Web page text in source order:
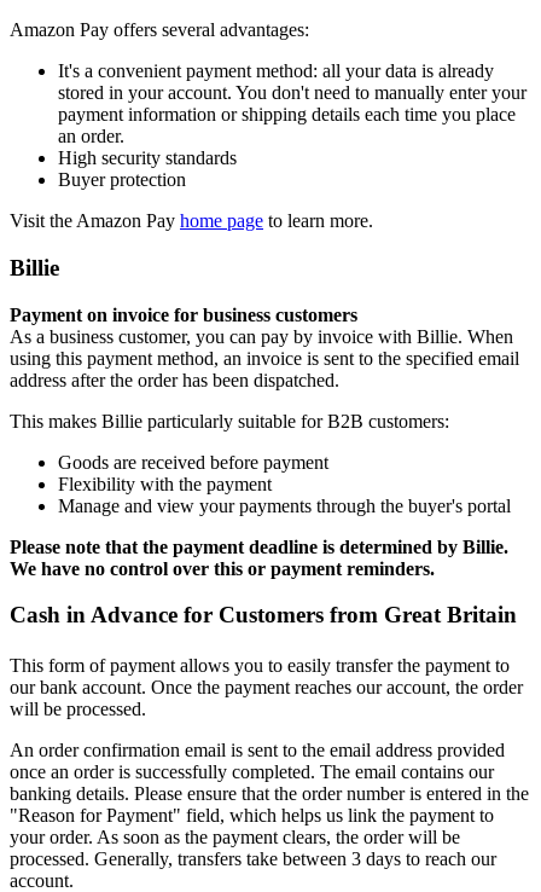
Amazon Pay offers several advantages:
It's a convenient payment method: all your data is already
stored in your account. You don't need to manually enter your
payment information or shipping details each time you place
an order.
High security standards
Buyer protection
Visit the Amazon Pay home page to learn more.
Billie
Payment on invoice for business customers
As a business customer, you can pay by invoice with Billie. When
using this payment method, an invoice is sent to the specified email
address after the order has been dispatched.
This makes Billie particularly suitable for B2B customers:
Goods are received before payment
Flexibility with the payment
Manage and view your payments through the buyer's portal
Please note that the payment deadline is determined by Billie.
We have no control over this or payment reminders.
Cash in Advance for Customers from Great Britain
This form of payment allows you to easily transfer the payment to
our bank account. Once the payment reaches our account, the order
will be processed.
An order confirmation email is sent to the email address provided
once an order is successfully completed. The email contains our
banking details. Please ensure that the order number is entered in the
"Reason for Payment" field, which helps us link the payment to
your order. As soon as the payment clears, the order will be
processed. Generally, transfers take between 3 days to reach our
account.